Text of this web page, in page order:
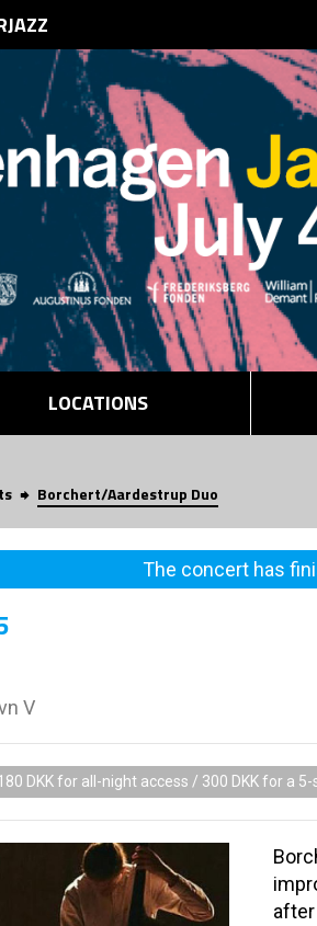
LOCATIONS
Borchert/Aardestrup Duo
The concert has
V
DKK for all-night access / 300 DKK for a